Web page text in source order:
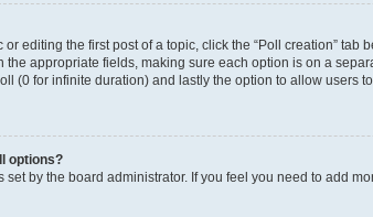
editing the first post of a topic, click the “Poll creation”
the appropriate fields, making sure each option is on a
(0 for infinite duration) and lastly the option to allow users
options?
set by the board administrator. If you feel you need to add